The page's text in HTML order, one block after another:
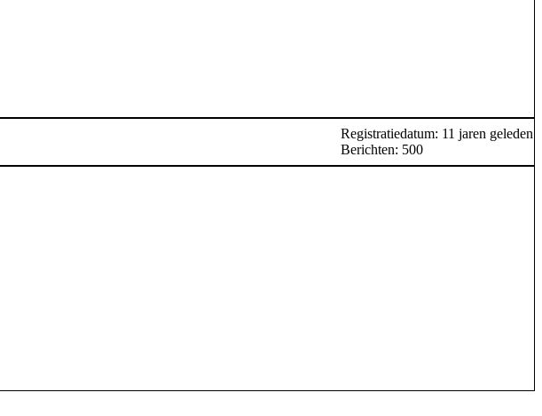
Registratiedatum: 11 jaren geleden
Berichten: 500